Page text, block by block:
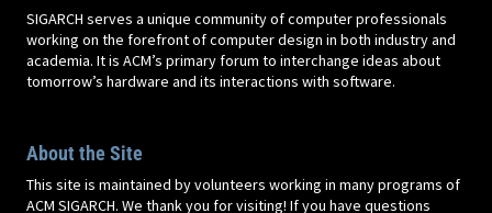
SIGARCH serves a unique community of computer professionals
working on the forefront of computer design in both industry and
academia. It is ACM’s primary forum to interchange ideas about
tomorrow’s hardware and its interactions with software.
About the Site
This site is maintained by volunteers working in many programs of
ACM SIGARCH. We thank you for visiting! If you have questions